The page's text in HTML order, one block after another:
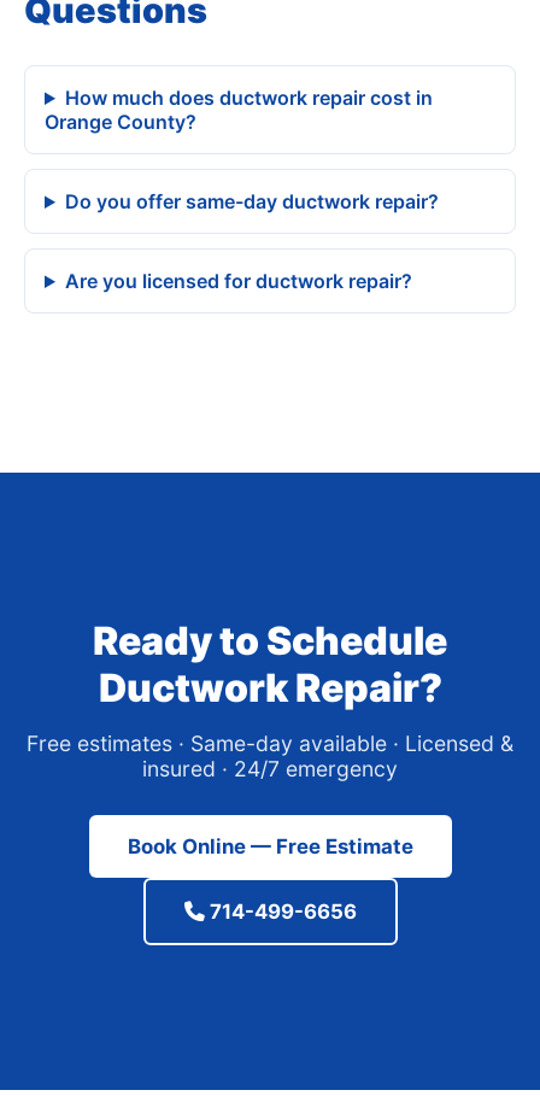
Questions
How much does ductwork repair cost in
Orange County?
Do you offer same-day ductwork repair?
Are you licensed for ductwork repair?
Ready to Schedule
Ductwork Repair?
Free estimates · Same-day available · Licensed &
insured · 24/7 emergency
Book Online — Free Estimate
714-499-6656